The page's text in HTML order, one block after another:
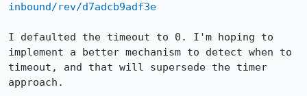
inbound/rev/d7adcb9adf3e
I defaulted the timeout to 0. I'm hoping to
implement a better mechanism to detect when to
timeout, and that will supersede the timer
approach.